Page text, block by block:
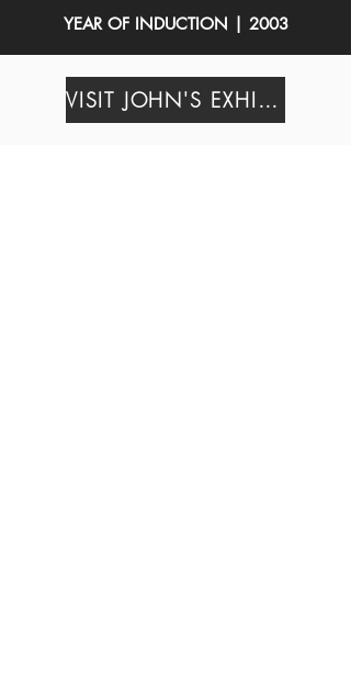
YEAR OF INDUCTION | 2003
VISIT JOHN'S EXHIBIT